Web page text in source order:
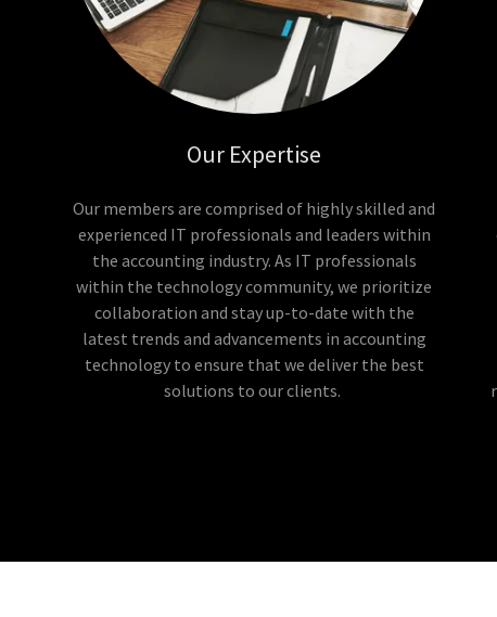
Our Expertise
Our members are comprised of highly skilled and
experienced IT professionals and leaders within
the accounting industry. As IT professionals
within the technology community, we prioritize
collaboration and stay up-to-date with the
latest trends and advancements in accounting
technology to ensure that we deliver the best
solutions to our clients.
Contact Us